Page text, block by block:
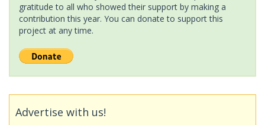
gratitude to all who showed their support by making a
contribution this year. You can donate to support this
project at any time.
Advertise with us!